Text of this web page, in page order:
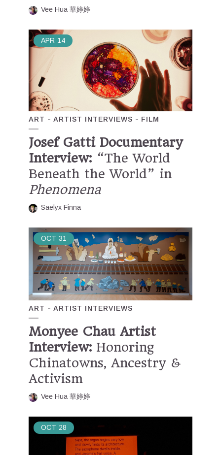
Vee Hua 華婷婷
APR 14
ART ARTIST INTERVIEWS FILM
Josef Gatti Documentary
Interview: “The World
Beneath the World” in
Phenomena
Saelyx Finna
OCT 31
ART ARTIST INTERVIEWS
Monyee Chau Artist
Interview: Honoring
Chinatowns, Ancestry &
Activism
Vee Hua 華婷婷
OCT 28